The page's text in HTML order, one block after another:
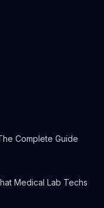
Complete Guide
Medical Lab Techs